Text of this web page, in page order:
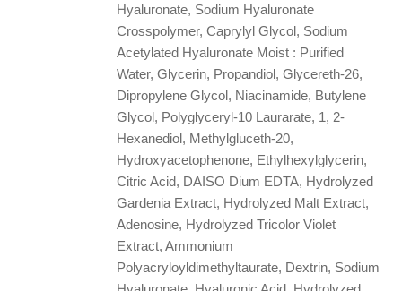
Hyaluronate, Sodium Hyaluronate
Crosspolymer, Caprylyl Glycol, Sodium
Acetylated Hyaluronate Moist : Purified
Water, Glycerin, Propandiol, Glycereth-26,
Dipropylene Glycol, Niacinamide, Butylene
Glycol, Polyglyceryl-10 Laurarate, 1, 2-
Hexanediol, Methylgluceth-20,
Hydroxyacetophenone, Ethylhexylglycerin,
Citric Acid, DAISO Dium EDTA, Hydrolyzed
Gardenia Extract, Hydrolyzed Malt Extract,
Adenosine, Hydrolyzed Tricolor Violet
Extract, Ammonium
Polyacryloyldimethyltaurate, Dextrin, Sodium